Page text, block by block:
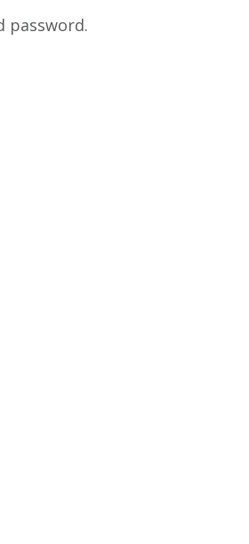
password.